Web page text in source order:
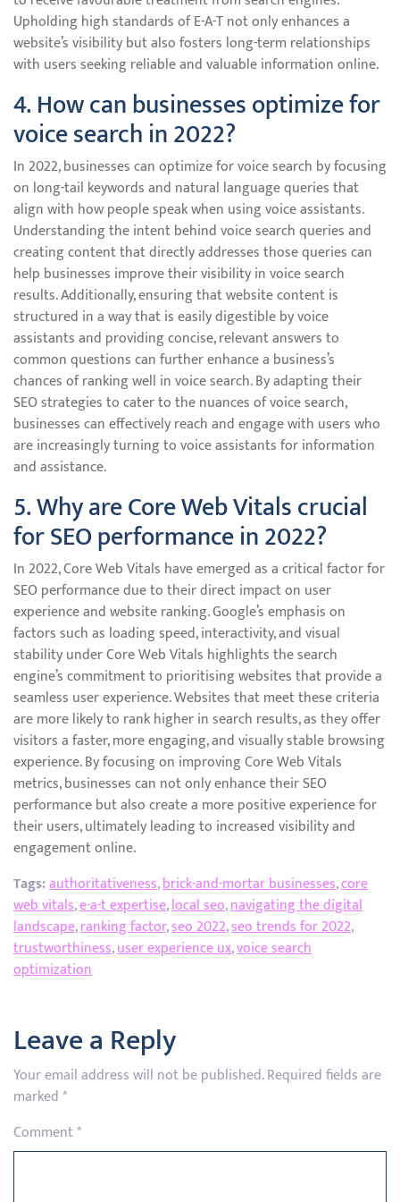
Upholding high standards of E-A-T not only enhances a
website’s visibility but also fosters long-term relationships
with users seeking reliable and valuable information online.
4. How can businesses optimize for
voice search in 2022?
In 2022, businesses can optimize for voice search by focusing
on long-tail keywords and natural language queries that
align with how people speak when using voice assistants.
Understanding the intent behind voice search queries and
creating content that directly addresses those queries can
help businesses improve their visibility in voice search
results. Additionally, ensuring that website content is
structured in a way that is easily digestible by voice
assistants and providing concise, relevant answers to
common questions can further enhance a business’s
chances of ranking well in voice search. By adapting their
SEO strategies to cater to the nuances of voice search,
businesses can effectively reach and engage with users who
are increasingly turning to voice assistants for information
and assistance.
5. Why are Core Web Vitals crucial
for SEO performance in 2022?
In 2022, Core Web Vitals have emerged as a critical factor for
SEO performance due to their direct impact on user
experience and website ranking. Google’s emphasis on
factors such as loading speed, interactivity, and visual
stability under Core Web Vitals highlights the search
engine’s commitment to prioritising websites that provide a
seamless user experience. Websites that meet these criteria
are more likely to rank higher in search results, as they offer
visitors a faster, more engaging, and visually stable browsing
experience. By focusing on improving Core Web Vitals
metrics, businesses can not only enhance their SEO
performance but also create a more positive experience for
their users, ultimately leading to increased visibility and
engagement online.
Tags:authoritativeness,brick-and-mortar businesses,core
web vitals,e-a-t expertise,local seo,navigating the digital
landscape,ranking factor,seo 2022,seo trends for 2022,
trustworthiness,user experience ux,voice search
optimization
Leave a Reply
Your email address will not be published.Required fields are
marked*
Comment*